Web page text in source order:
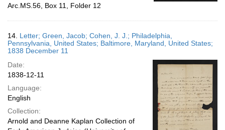
Arc.MS.56, Box 11, Folder 12
14. Letter; Green, Jacob; Cohen, J. J.; Philadelphia,
Pennsylvania, United States; Baltimore, Maryland, United States;
1838 December 11
Date:
1838-12-11
Language:
English
Collection:
Arnold and Deanne Kaplan Collection of